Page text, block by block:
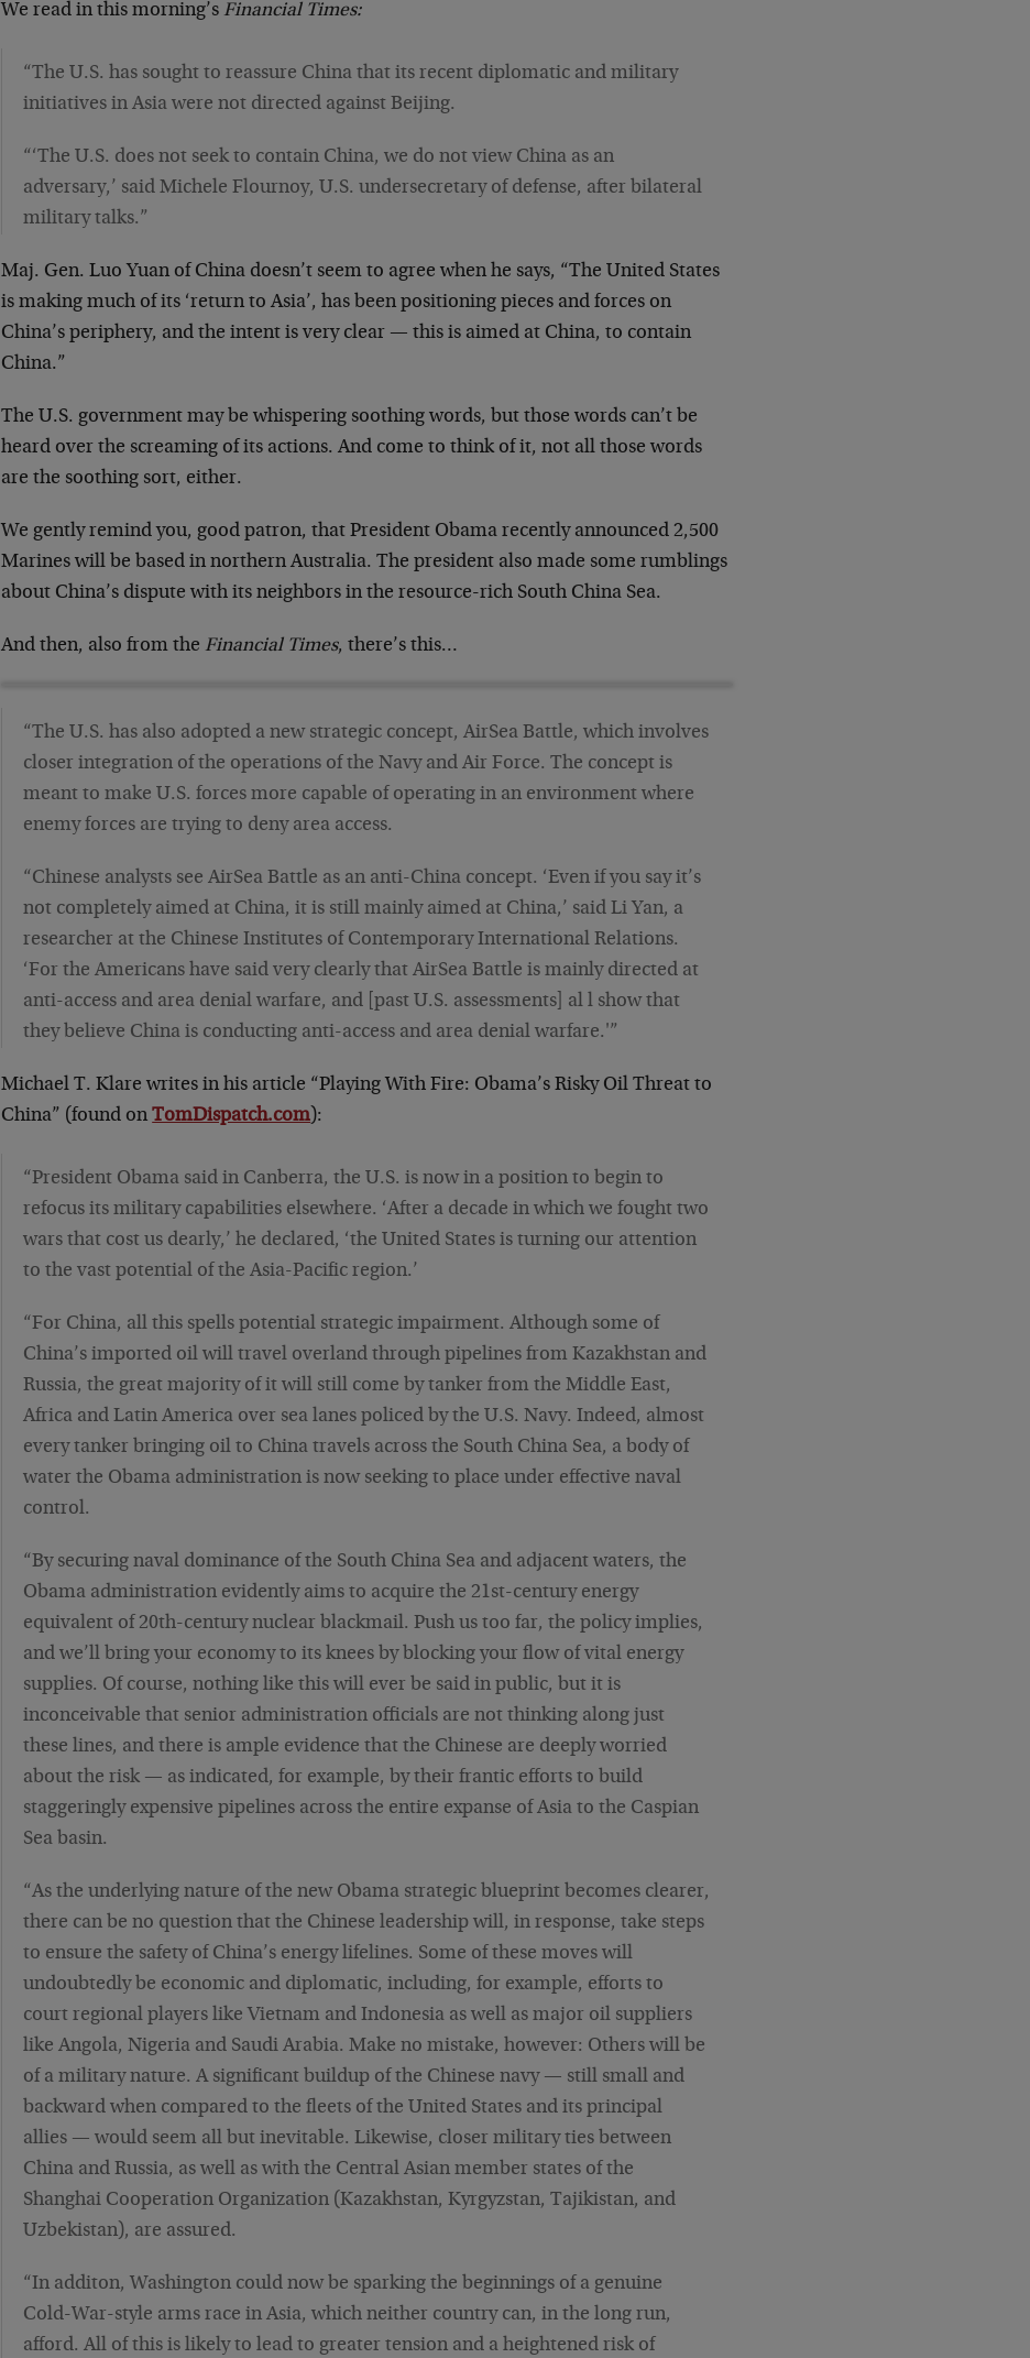
We read in this morning’s Financial Times:
“The U.S. has sought to reassure China that its recent diplomatic and military
initiatives in Asia were not directed against Beijing.
“‘The U.S. does not seek to contain China, we do not view China as an
adversary,’ said Michele Flournoy, U.S. undersecretary of defense, after bilateral
military talks.”
Maj. Gen. Luo Yuan of China doesn’t seem to agree when he says, “The United States
is making much of its ‘return to Asia’, has been positioning pieces and forces on
China’s periphery, and the intent is very clear — this is aimed at China, to contain
China.”
The U.S. government may be whispering soothing words, but those words can’t be
heard over the screaming of its actions. And come to think of it, not all those words
are the soothing sort, either.
We gently remind you, good patron, that President Obama recently announced 2,500
Marines will be based in northern Australia. The president also made some rumblings
about China’s dispute with its neighbors in the resource-rich South China Sea.
And then, also from the Financial Times, there’s this…
“The U.S. has also adopted a new strategic concept, AirSea Battle, which involves
closer integration of the operations of the Navy and Air Force. The concept is
meant to make U.S. forces more capable of operating in an environment where
enemy forces are trying to deny area access.
“Chinese analysts see AirSea Battle as an anti-China concept. ‘Even if you say it’s
not completely aimed at China, it is still mainly aimed at China,’ said Li Yan, a
researcher at the Chinese Institutes of Contemporary International Relations.
‘For the Americans have said very clearly that AirSea Battle is mainly directed at
anti-access and area denial warfare, and [past U.S. assessments] al l show that
they believe China is conducting anti-access and area denial warfare.'”
Michael T. Klare writes in his article “Playing With Fire: Obama’s Risky Oil Threat to
China” (found onTomDispatch.com):
“President Obama said in Canberra, the U.S. is now in a position to begin to
refocus its military capabilities elsewhere. ‘After a decade in which we fought two
wars that cost us dearly,’ he declared, ‘the United States is turning our attention
to the vast potential of the Asia-Pacific region.’
“For China, all this spells potential strategic impairment. Although some of
China’s imported oil will travel overland through pipelines from Kazakhstan and
Russia, the great majority of it will still come by tanker from the Middle East,
Africa and Latin America over sea lanes policed by the U.S. Navy. Indeed, almost
every tanker bringing oil to China travels across the South China Sea, a body of
water the Obama administration is now seeking to place under effective naval
control.
“By securing naval dominance of the South China Sea and adjacent waters, the
Obama administration evidently aims to acquire the 21st-century energy
equivalent of 20th-century nuclear blackmail. Push us too far, the policy implies,
and we’ll bring your economy to its knees by blocking your flow of vital energy
supplies. Of course, nothing like this will ever be said in public, but it is
inconceivable that senior administration officials are not thinking along just
these lines, and there is ample evidence that the Chinese are deeply worried
about the risk — as indicated, for example, by their frantic efforts to build
staggeringly expensive pipelines across the entire expanse of Asia to the Caspian
Sea basin.
“As the underlying nature of the new Obama strategic blueprint becomes clearer,
there can be no question that the Chinese leadership will, in response, take steps
to ensure the safety of China’s energy lifelines. Some of these moves will
undoubtedly be economic and diplomatic, including, for example, efforts to
court regional players like Vietnam and Indonesia as well as major oil suppliers
like Angola, Nigeria and Saudi Arabia. Make no mistake, however: Others will be
of a military nature. A significant buildup of the Chinese navy — still small and
backward when compared to the fleets of the United States and its principal
allies — would seem all but inevitable. Likewise, closer military ties between
China and Russia, as well as with the Central Asian member states of the
Shanghai Cooperation Organization (Kazakhstan, Kyrgyzstan, Tajikistan, and
Uzbekistan), are assured.
“In additon, Washington could now be sparking the beginnings of a genuine
Cold-War-style arms race in Asia, which neither country can, in the long run,
afford. All of this is likely to lead to greater tension and a heightened risk of